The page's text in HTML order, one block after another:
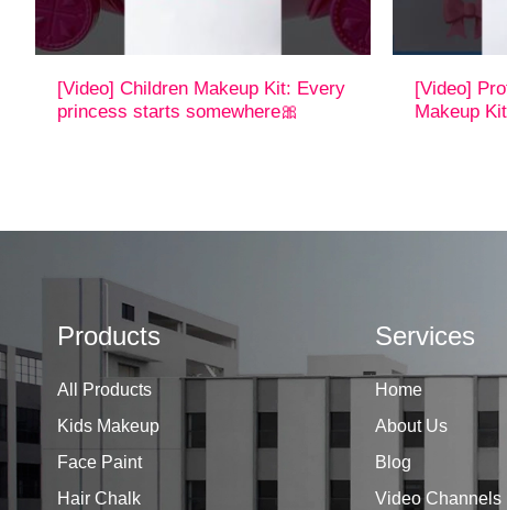
[Video] Children Makeup Kit: Every
princess starts somewhere🎀
[Video]
Makeup
Products
All Products
Kids Makeup
Face Paint
Hair Chalk
Services
Home
About Us
Blog
Video Channels